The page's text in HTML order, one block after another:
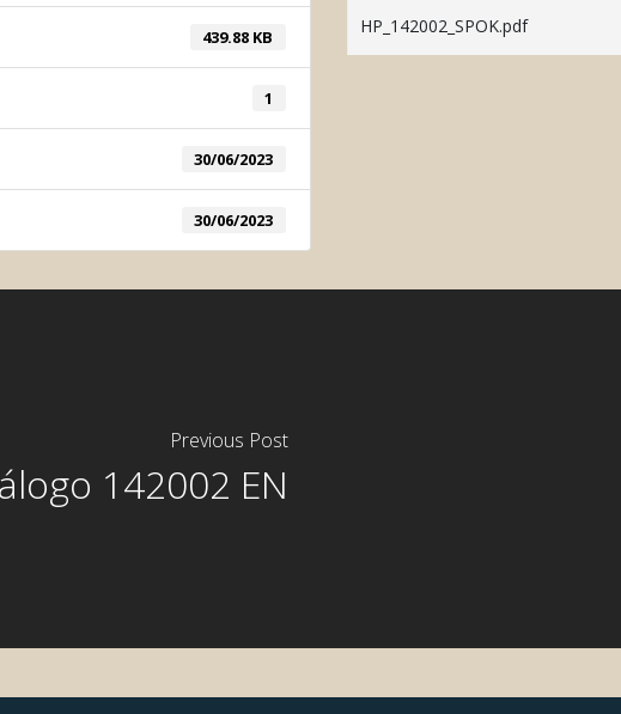
439.88 KB
1
30/06/2023
30/06/2023
HP_142002_SPOK.pdf
Previous Post
142002 EN